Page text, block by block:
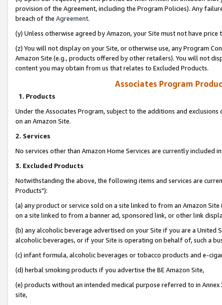
provision of the Agreement, including the Program Policies). Any
breach of the Agreement.
(y) Unless otherwise agreed by Amazon, your Site must not have
(z) You will not display on your Site, or otherwise use, any Program
Amazon Site (e.g., products offered by other retailers). You will not
content you may obtain from us that relates to Excluded Products.
Associates Program
1. Products
Under the Associates Program, subject to the additions and
on an Amazon Site.
2. Services
No services other than Amazon Home Services are currently included
3. Excluded Products
Notwithstanding the above, the following items and services are
Products"):
(a) any product or service sold on a site linked to from an Amazon
on a site linked to from a banner ad, sponsored link, or other link
(b) any alcoholic beverage advertised on your Site if you are a
alcoholic beverages, or if your Site is operating on behalf of, such a
(c) infant formula, alcoholic beverages or tobacco products and e-
(d) herbal smoking products if you advertise the BE Amazon Site,
(e) products without an intended medical purpose referred to in
site,